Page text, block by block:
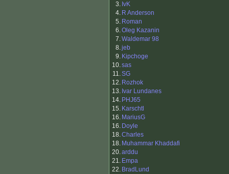
3. IvK
4. R Anderson
5. Roman
6.Oleg Kazanin
7.Waldemar 98
8.jeb
9. Kipchoge
10.sas
11.SG
12. Rozhok
13. Ivar Lundanes
14. PHJ65
15. Karschtl
16. MariusG
16. Doyle
18.Charles
18. Muhammar Khaddafi
20.arddu
21. Empa
22. BradLund